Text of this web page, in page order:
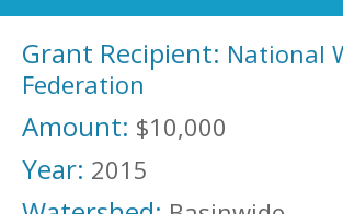
Grant Recipient: National
Federation
Amount: $10,000
Year: 2015